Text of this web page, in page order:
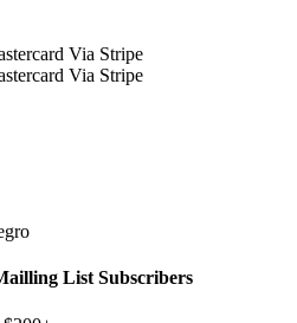
List Subscribers